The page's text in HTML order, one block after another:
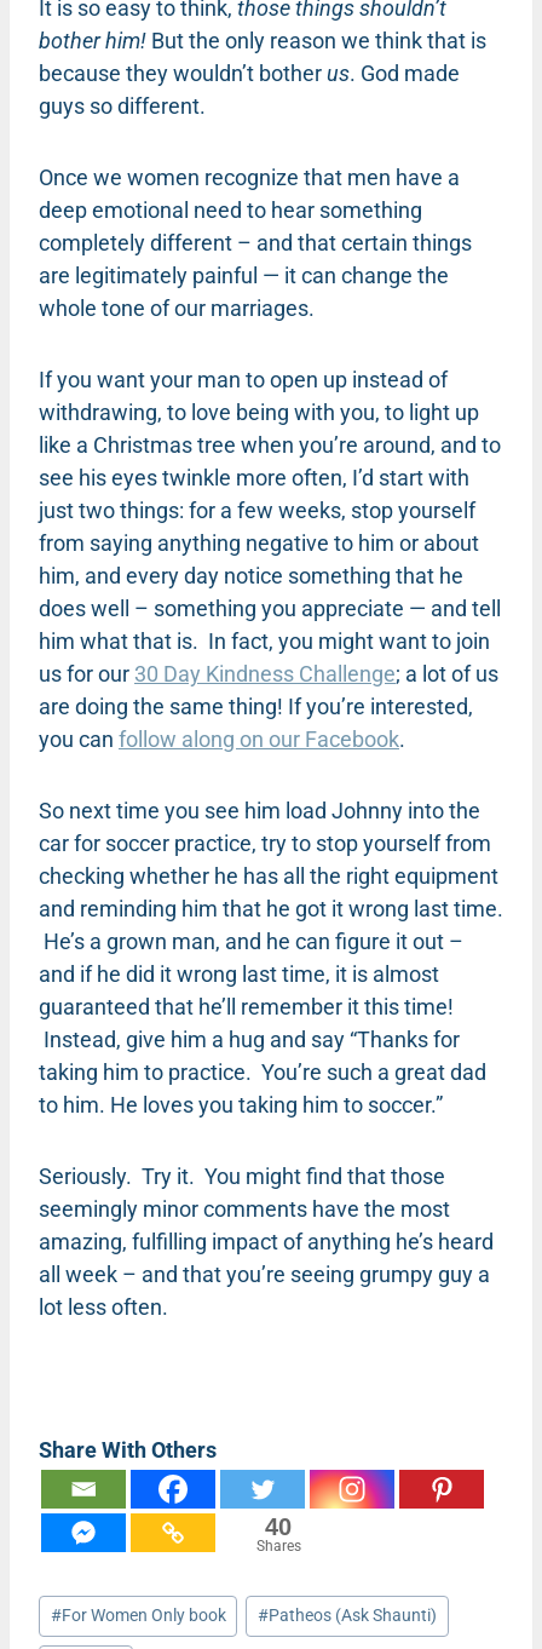
It is so easy to think, those things shouldn’t
bother him! But the only reason we think that is
because they wouldn’t botherus. God made
guys so different.
Once we women recognize that men have a
deep emotional need to hear something
completely different – and that certain things
are legitimately painful — it can change the
whole tone of our marriages.
If you want your man to open up instead of
withdrawing, to love being with you, to light up
like a Christmas tree when you’re around, and to
see his eyes twinkle more often, I’d start with
just two things: for a few weeks, stop yourself
from saying anything negative to him or about
him, and every day notice something that he
does well – something you appreciate — and tell
him what that is. In fact, you might want to join
us for our 30 Day Kindness Challenge; a lot of us
are doing the same thing! If you’re interested,
you can follow along on our Facebook.
So next time you see him load Johnny into the
car for soccer practice, try to stop yourself from
checking whether he has all the right equipment
and reminding him that he got it wrong last time.
He’s a grown man, and he can figure it out –
and if he did it wrong last time, it is almost
guaranteed that he’ll remember it this time!
Instead, give him a hug and say “Thanks for
taking him to practice. You’re such a great dad
to him. He loves you taking him to soccer.”
Seriously. Try it. You might find that those
seemingly minor comments have the most
amazing, fulfilling impact of anything he’s heard
all week – and that you’re seeing grumpy guy a
lot less often.
Share With Others
40
Shares
Post
Tags:
#For Women Only book #Patheos (Ask Shaunti)